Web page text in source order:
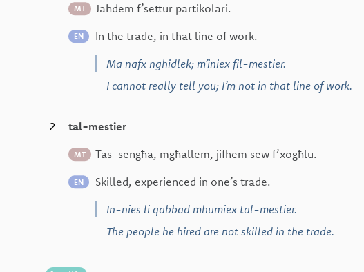
MT Jaħdem f’settur partikolari.
EN
In the trade, in that line of work.
Ma nafx ngħidlek; m’iniex fil-mestier.
I cannot really tell you; I’m not in that line of work.
2 tal-mestier
MT Tas-sengħa, mgħallem, jifhem sew f’xogħlu.
EN
Skilled, experienced in one’s trade.
In-nies li qabbad mhumiex tal-mestier.
The people he hired are not skilled in the trade.